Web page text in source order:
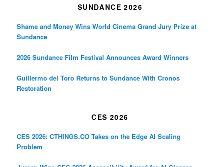
SUNDANCE 2026
Shame and Money Wins World Cinema Grand Jury Prize at
Sundance
2026 Sundance Film Festival Announces Award Winners
Guillermo del Toro Returns to Sundance With Cronos
Restoration
CES 2026
CES 2026: CTHINGS.CO Takes on the Edge AI Scaling
Problem